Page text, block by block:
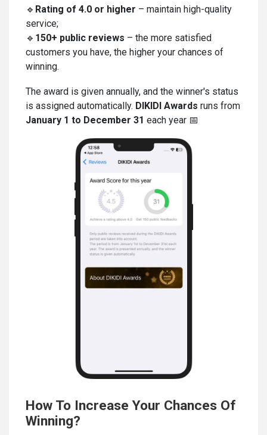
🔹 Rating of 4.0 or higher – maintain high-quality
service;
🔹 150+ public reviews – the more satisfied
customers you have, the higher your chances of
winning.
The award is given annually, and the winner's status
is assigned automatically. DIKIDI Awards runs from
January 1 to December 31 each year 📅
How To Increase Your Chances Of
Winning?